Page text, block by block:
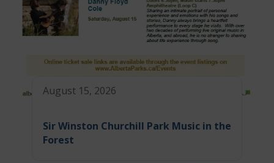
August 15, 2026
Sir Winston Churchill Park Music in the
Forest